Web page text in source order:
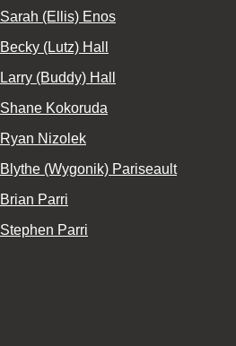
Sarah (Ellis) Enos
Becky (Lutz) Hall
Larry (Buddy) Hall
Shane Kokoruda
Ryan Nizolek
Blythe (Wygonik) Pariseault
Brian Parri
Stephen Parri